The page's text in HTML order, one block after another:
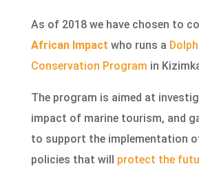
As of 2018 we have chosen to
African Impact who runs a
Conservation Program in
The program is aimed at
impact of marine tourism, and
to support the implementation
policies that will protect the